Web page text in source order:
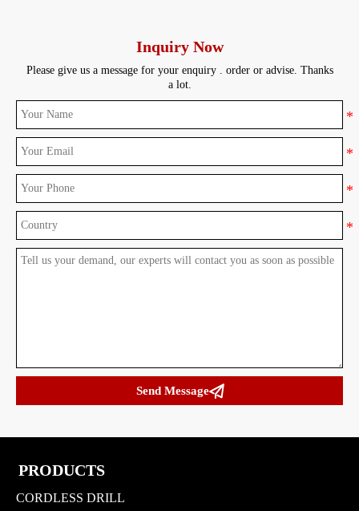
Inquiry Now
Please give us a message for your enquiry . order or advise. Thanks
a lot.
Send Message
PRODUCTS
CORDLESS DRILL